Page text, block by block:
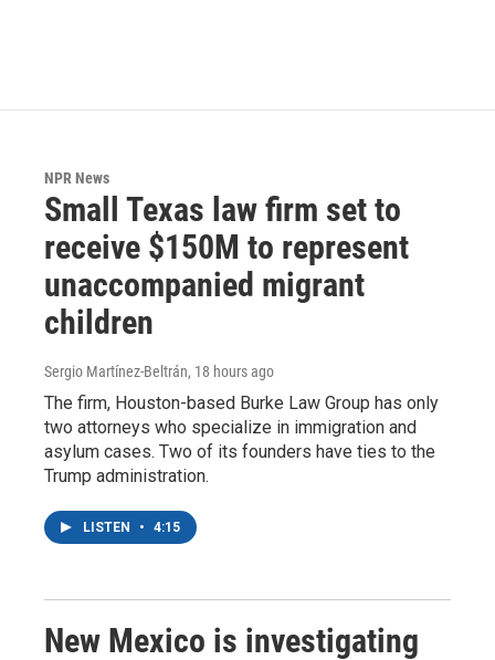
NPR News
Small Texas law firm set to
receive $150M to represent
unaccompanied migrant
children
Sergio Martínez-Beltrán, 18 hours ago
The firm, Houston-based Burke Law Group has only
two attorneys who specialize in immigration and
asylum cases. Two of its founders have ties to the
Trump administration.
LISTEN • 4:15
New Mexico is investigating